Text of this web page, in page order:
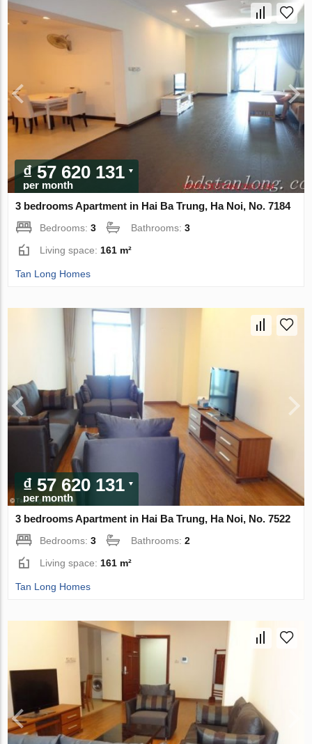
₫ 57 620 131
per month
3 bedrooms Apartment in Hai Ba Trung, Ha Noi, No. 7184
Bedrooms:3 Bathrooms:3
Living space:161 m²
Tan Long Homes
₫ 57 620 131
per month
3 bedrooms Apartment in Hai Ba Trung, Ha Noi, No. 7522
Bedrooms:3 Bathrooms:2
Living space: 161 m²
Tan Long Homes